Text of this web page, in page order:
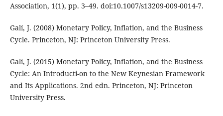
Association, 1(1), pp. 3–49. doi:10.1007/s13209-009-0014-7.
Galí, J. (2008) Monetary Policy, Inflation, and the Business
Cycle. Princeton, NJ: Princeton University Press.
Galí, J. (2015) Monetary Policy, Inflation, and the Business
Cycle: An Introducti-on to the New Keynesian Framework
and Its Applications. 2nd edn. Princeton, NJ: Princeton
University Press.